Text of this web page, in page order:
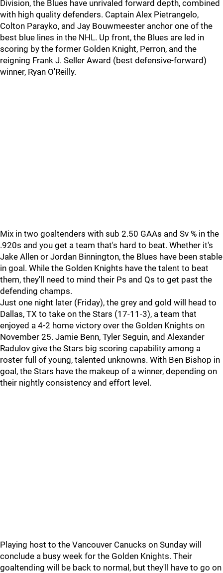
Division, the Blues have unrivaled forward depth, combined
with high quality defenders. Captain Alex Pietrangelo,
Colton Parayko, and Jay Bouwmeester anchor one of the
best blue lines in the NHL. Up front, the Blues are led in
scoring by the former Golden Knight, Perron, and the
reigning Frank J. Seller Award (best defensive-forward)
winner, Ryan O'Reilly.
Mix in two goaltenders with sub 2.50 GAAs and Sv % in the
.920s and you get a team that's hard to beat. Whether it's
Jake Allen or Jordan Binnington, the Blues have been stable
in goal. While the Golden Knights have the talent to beat
them, they'll need to mind their Ps and Qs to get past the
defending champs.
Just one night later (Friday), the grey and gold will head to
Dallas, TX to take on the Stars (17-11-3), a team that
enjoyed a 4-2 home victory over the Golden Knights on
November 25. Jamie Benn, Tyler Seguin, and Alexander
Radulov give the Stars big scoring capability among a
roster full of young, talented unknowns. With Ben Bishop in
goal, the Stars have the makeup of a winner, depending on
their nightly consistency and effort level.
Playing host to the Vancouver Canucks on Sunday will
conclude a busy week for the Golden Knights. Their
goaltending will be back to normal, but they'll have to go on